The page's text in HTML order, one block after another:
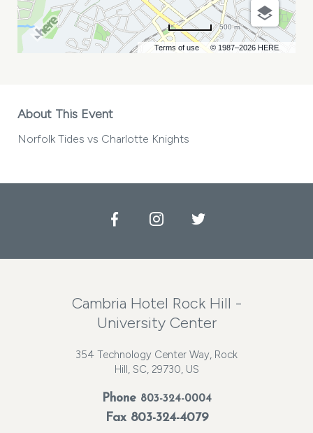
Terms of use © 1987–2026 HERE
500 m
About This Event
Norfolk Tides vs Charlotte Knights
FacebookInstagramTwitter
Cambria Hotel Rock Hill -
University Center
354 Technology Center Way, Rock
Hill, SC, 29730, US
Phone 803-324-0004
Fax 803-324-4079